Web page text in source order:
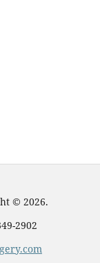
© 2026.
2902